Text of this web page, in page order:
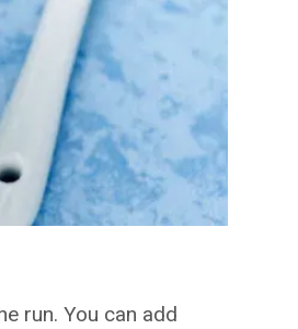
run. You can add